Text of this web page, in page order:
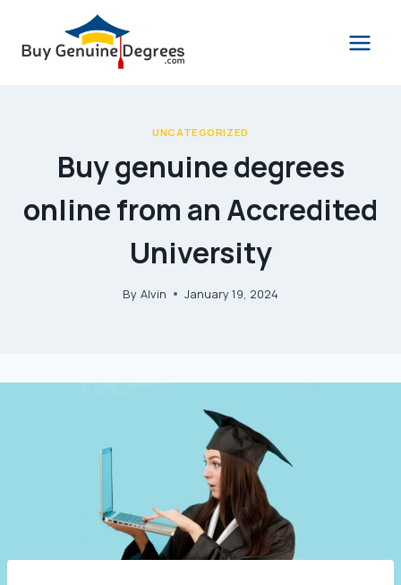
content
UNCATEGORIZED
Buy genuine degrees
online from an Accredited
University
By Alvin January 19, 2024